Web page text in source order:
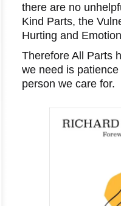
there are no
Kind Parts, the
Hurting and
Therefore All Parts
we need is
person we care for.